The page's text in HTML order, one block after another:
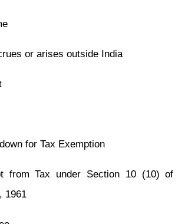
or arises outside India
for Tax Exemption
from Tax under Section 10 (10) of
1961